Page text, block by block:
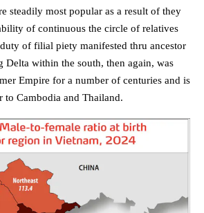
steadily most popular as a result of they
of continuous the circle of relatives
of filial piety manifested thru ancestor
Delta within the south, then again, was
Empire for a number of centuries and is
Cambodia and Thailand.